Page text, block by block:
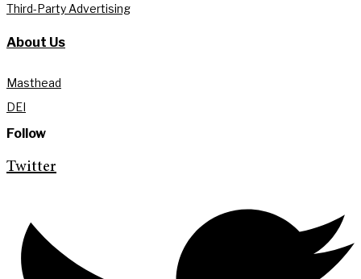
Third-Party Advertising
About Us
Masthead
DEI
Follow
Twitter